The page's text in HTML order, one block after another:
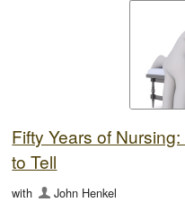
Fifty Years of
to Tell
with
John Henkel